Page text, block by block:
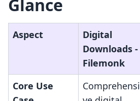
Glance
Aspect
Digital
Downloads ‑
Filemonk
Core Use
Comprehensi